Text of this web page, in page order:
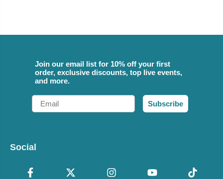
Join our email list for 10% off your first
order, exclusive discounts, top live events,
and more.
Email
Subscribe
Social